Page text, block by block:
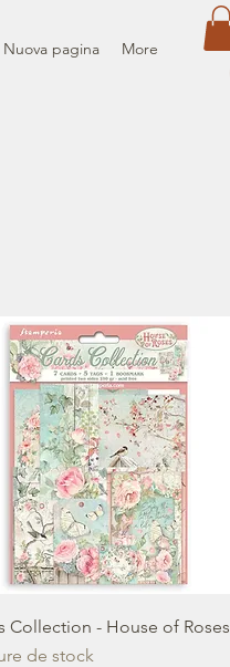
Nuova pagina More
Collection - House of Roses
de stock